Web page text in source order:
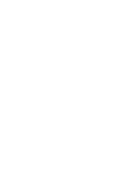
MEET THE